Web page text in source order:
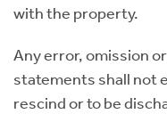
with the property.
Any error, omission
statements shall not
rescind or to be